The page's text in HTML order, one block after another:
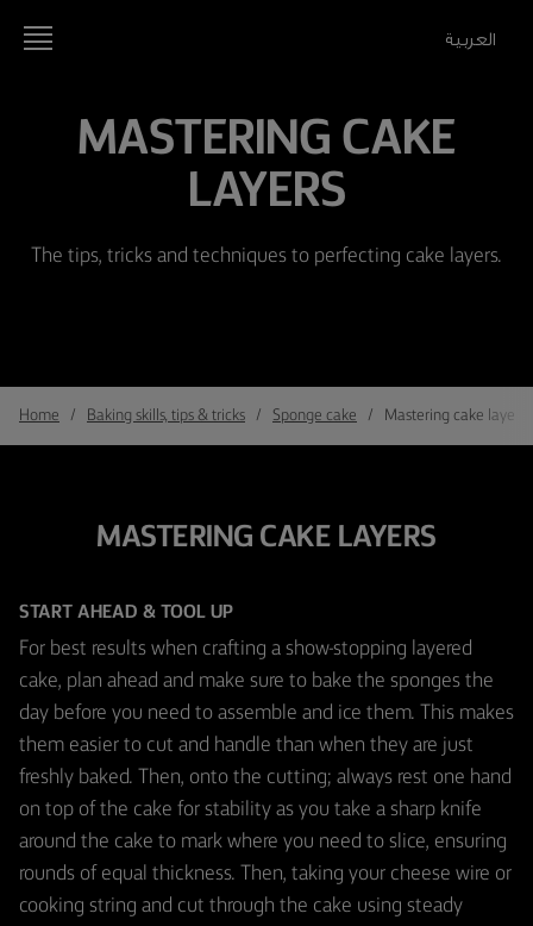
العربية
MASTERING CAKE
LAYERS
The tips, tricks and techniques to perfecting cake layers.
Home Baking skills, tips & tricks Sponge cake Mastering cake layers
MASTERING CAKE LAYERS
START AHEAD & TOOL UP
For best results when crafting a show-stopping layered
cake, plan ahead and make sure to bake the sponges the
day before you need to assemble and ice them. This makes
them easier to cut and handle than when they are just
freshly baked. Then, onto the cutting; always rest one hand
on top of the cake for stability as you take a sharp knife
around the cake to mark where you need to slice, ensuring
rounds of equal thickness. Then, taking your cheese wire or
cooking string and cut through the cake using steady